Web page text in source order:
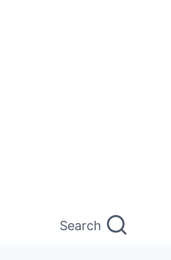
Search